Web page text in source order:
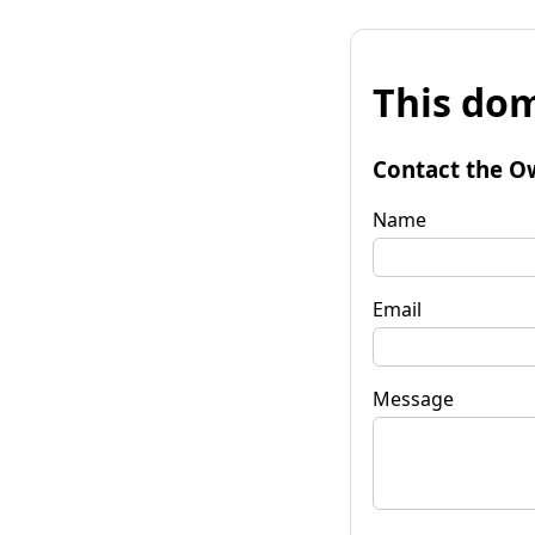
This
Contact the
Name
Email
Message